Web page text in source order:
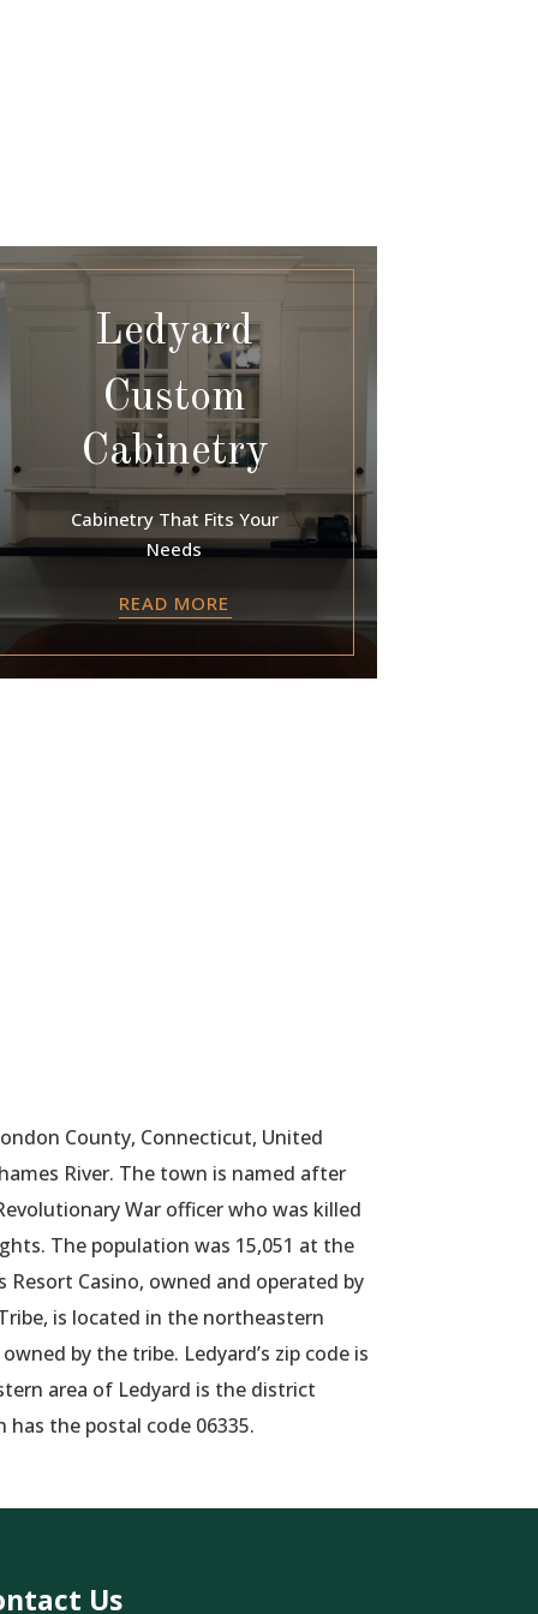
Ledyard
Custom
Cabinetry
Cabinetry That Fits Your
Needs
READ MORE
County, Connecticut, United
River. The town is named after
War officer who was killed
The population was 15,051 at the
Casino, owned and operated by
is located in the northeastern
by the tribe. Ledyard’s zip code is
area of Ledyard is the district
has the postal code 06335.
Us